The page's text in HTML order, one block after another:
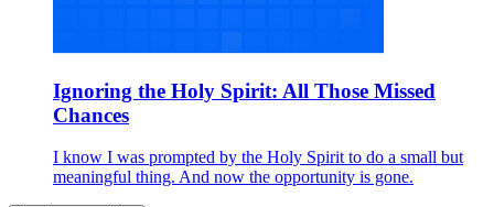
Ignoring the Holy Spirit: All Those Missed
Chances
I know I was prompted by the Holy Spirit to do a small but
meaningful thing. And now the opportunity is gone.